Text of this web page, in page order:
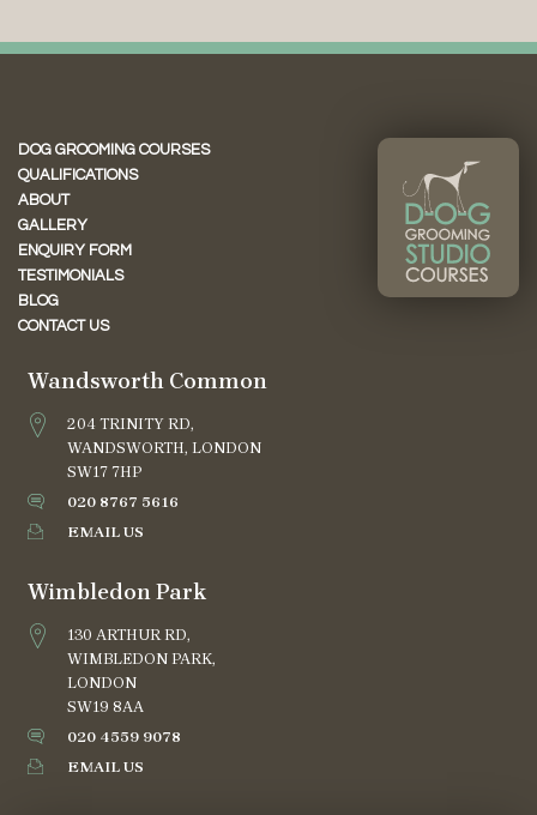
DOG GROOMING COURSES
QUALIFICATIONS
ABOUT
GALLERY
ENQUIRY FORM
TESTIMONIALS
BLOG
CONTACT US
Wandsworth Common
204 TRINITY RD,
WANDSWORTH, LONDON
SW17 7HP
020 8767 5616
EMAIL US
Wimbledon Park
130 ARTHUR RD,
WIMBLEDON PARK,
LONDON
SW19 8AA
020 4559 9078
EMAIL US